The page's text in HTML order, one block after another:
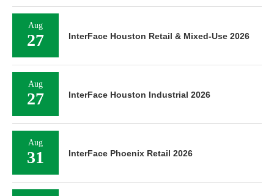
Aug
27 InterFace Houston Retail & Mixed-Use 2026
Aug
27 InterFace Houston Industrial 2026
Aug
31 InterFace Phoenix Retail 2026